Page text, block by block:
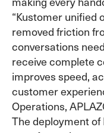
“Kustomer unified
removed friction
conversations
receive complete
improves speed,
customer
Operations,
The deployment